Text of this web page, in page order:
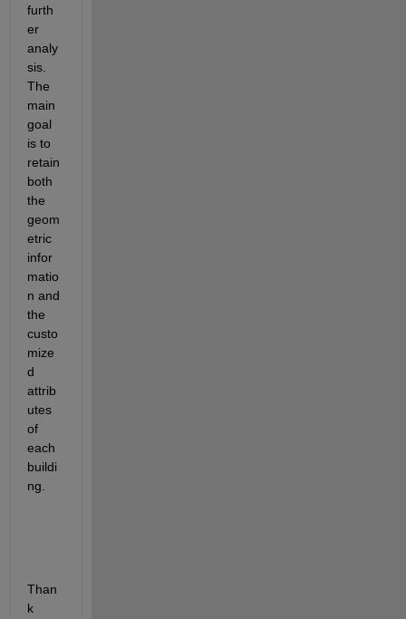
furth
er
analy
sis.
The
main
goal
is to
retain
both
the
geom
etric
infor
matio
n and
the
custo
mize
d
attrib
utes
of
each
buildi
ng.
Than
k